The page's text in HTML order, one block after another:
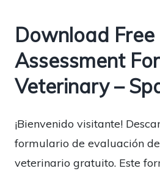
Download
Assessment
Veterinary –
¡Bienvenido visitante!
formulario de evaluación
veterinario gratuito. Este